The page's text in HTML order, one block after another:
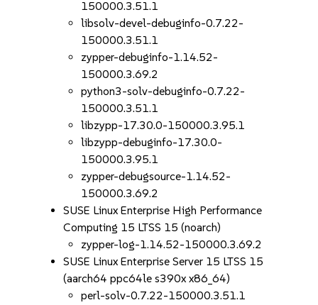
150000.3.51.1
libsolv-devel-debuginfo-0.7.22-
150000.3.51.1
zypper-debuginfo-1.14.52-
150000.3.69.2
python3-solv-debuginfo-0.7.22-
150000.3.51.1
libzypp-17.30.0-150000.3.95.1
libzypp-debuginfo-17.30.0-
150000.3.95.1
zypper-debugsource-1.14.52-
150000.3.69.2
SUSE Linux Enterprise High Performance
Computing 15 LTSS 15 (noarch)
zypper-log-1.14.52-150000.3.69.2
SUSE Linux Enterprise Server 15 LTSS 15
(aarch64 ppc64le s390x x86_64)
perl-solv-0.7.22-150000.3.51.1